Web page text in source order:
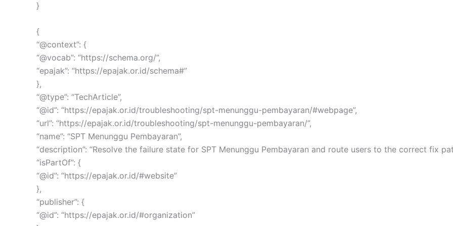
}
{
“@context”: {
“@vocab”: “https://schema.org/”,
“epajak”: “https://epajak.or.id/schema#”
},
“@type”: “TechArticle”,
“@id”: “https://epajak.or.id/troubleshooting/spt-menunggu-pembayaran/#webpage”,
“url”: “https://epajak.or.id/troubleshooting/spt-menunggu-pembayaran/”,
“name”: “SPT Menunggu Pembayaran”,
“description”: “Resolve the failure state for SPT Menunggu Pembayaran and route users to the correct fix
“isPartOf”: {
“@id”: “https://epajak.or.id/#website”
},
“publisher”: {
“@id”: “https://epajak.or.id/#organization”